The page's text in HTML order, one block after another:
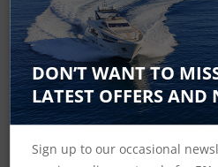
Add To
DON’T WANT TO
LATEST OFFERS AND
Sign up to our occasional